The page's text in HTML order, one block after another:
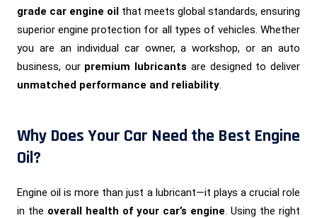
grade car engine oil that meets global standards, ensuring
superior engine protection for all types of vehicles. Whether
you are an individual car owner, a workshop, or an auto
business, our premium lubricants are designed to deliver
unmatched performance and reliability.
Why Does Your Car Need the Best Engine
Oil?
Engine oil is more than just a lubricant—it plays a crucial role
in the overall health of your car’s engine. Using the right